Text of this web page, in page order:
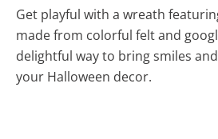
Get playful with a wreath
made from colorful felt and
delightful way to bring smiles
your Halloween decor.